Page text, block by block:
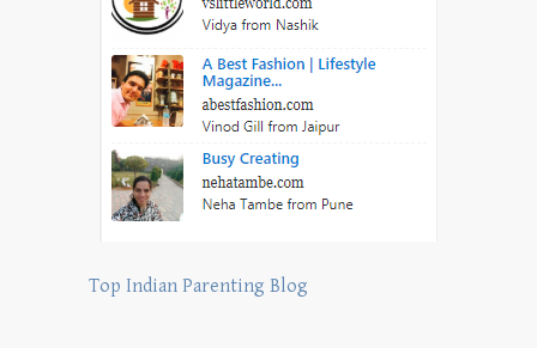
Top Indian Parenting Blog